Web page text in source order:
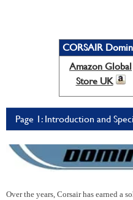
CORSAIR
Amazon Global
Store UK
Page 1: Introduction and
Over the years, Corsair has earned a